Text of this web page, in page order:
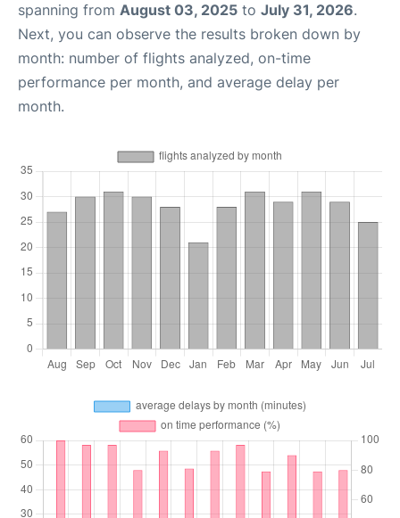
spanning from August 03, 2025 to July 31, 2026.
Next, you can observe the results broken down by
month: number of flights analyzed, on-time
performance per month, and average delay per
month.